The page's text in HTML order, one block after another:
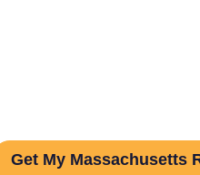
Get My Massachusetts